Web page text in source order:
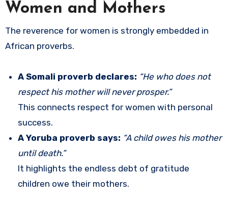
Women and Mothers
The reverence for women is strongly embedded in
African proverbs.
A Somali proverb declares: “He who does not
respect his mother will never prosper.”
This connects respect for women with personal
success.
A Yoruba proverb says: “A child owes his mother
until death.”
It highlights the endless debt of gratitude
children owe their mothers.